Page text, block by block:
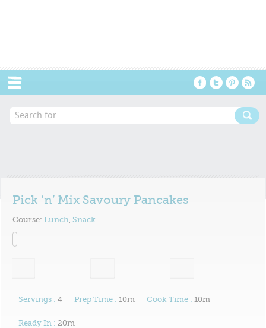
Pick ‘n’ Mix Savoury Pancakes
Course:Lunch,Snack
Servings : 4 Prep Time : 10m Cook Time : 10m
Ready In : 20m